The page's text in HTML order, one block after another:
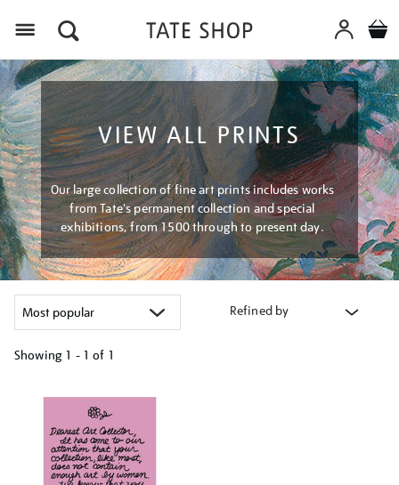
VIEW ALL PRINTS
Our large collection of fine art prints includes works
from Tate's permanent collection and special
exhibitions, from 1500 through to present day.
Refined by
Showing 1 - 1 of 1
your
results